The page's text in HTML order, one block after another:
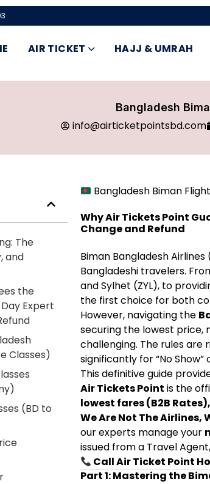
AIR TICKET HAJJ & UMRAH
Bangladesh
info@airticketpointsbd.com
The
and
the
Expert
Classes)
(BD to
Bangladesh Biman
Why Air Tickets Point
Change and Refund
Biman Bangladesh Airlines
Bangladeshi travelers.
and Sylhet (ZYL), to
the first choice for both
However, navigating the
securing the lowest price,
challenging. The rules are
significantly for “No
This definitive guide
Air Tickets Point is the
lowest fares (B2B
We Are Not The Airlines,
our experts manage your
issued from a Travel
Call Air Ticket Point
Part 1: Mastering the